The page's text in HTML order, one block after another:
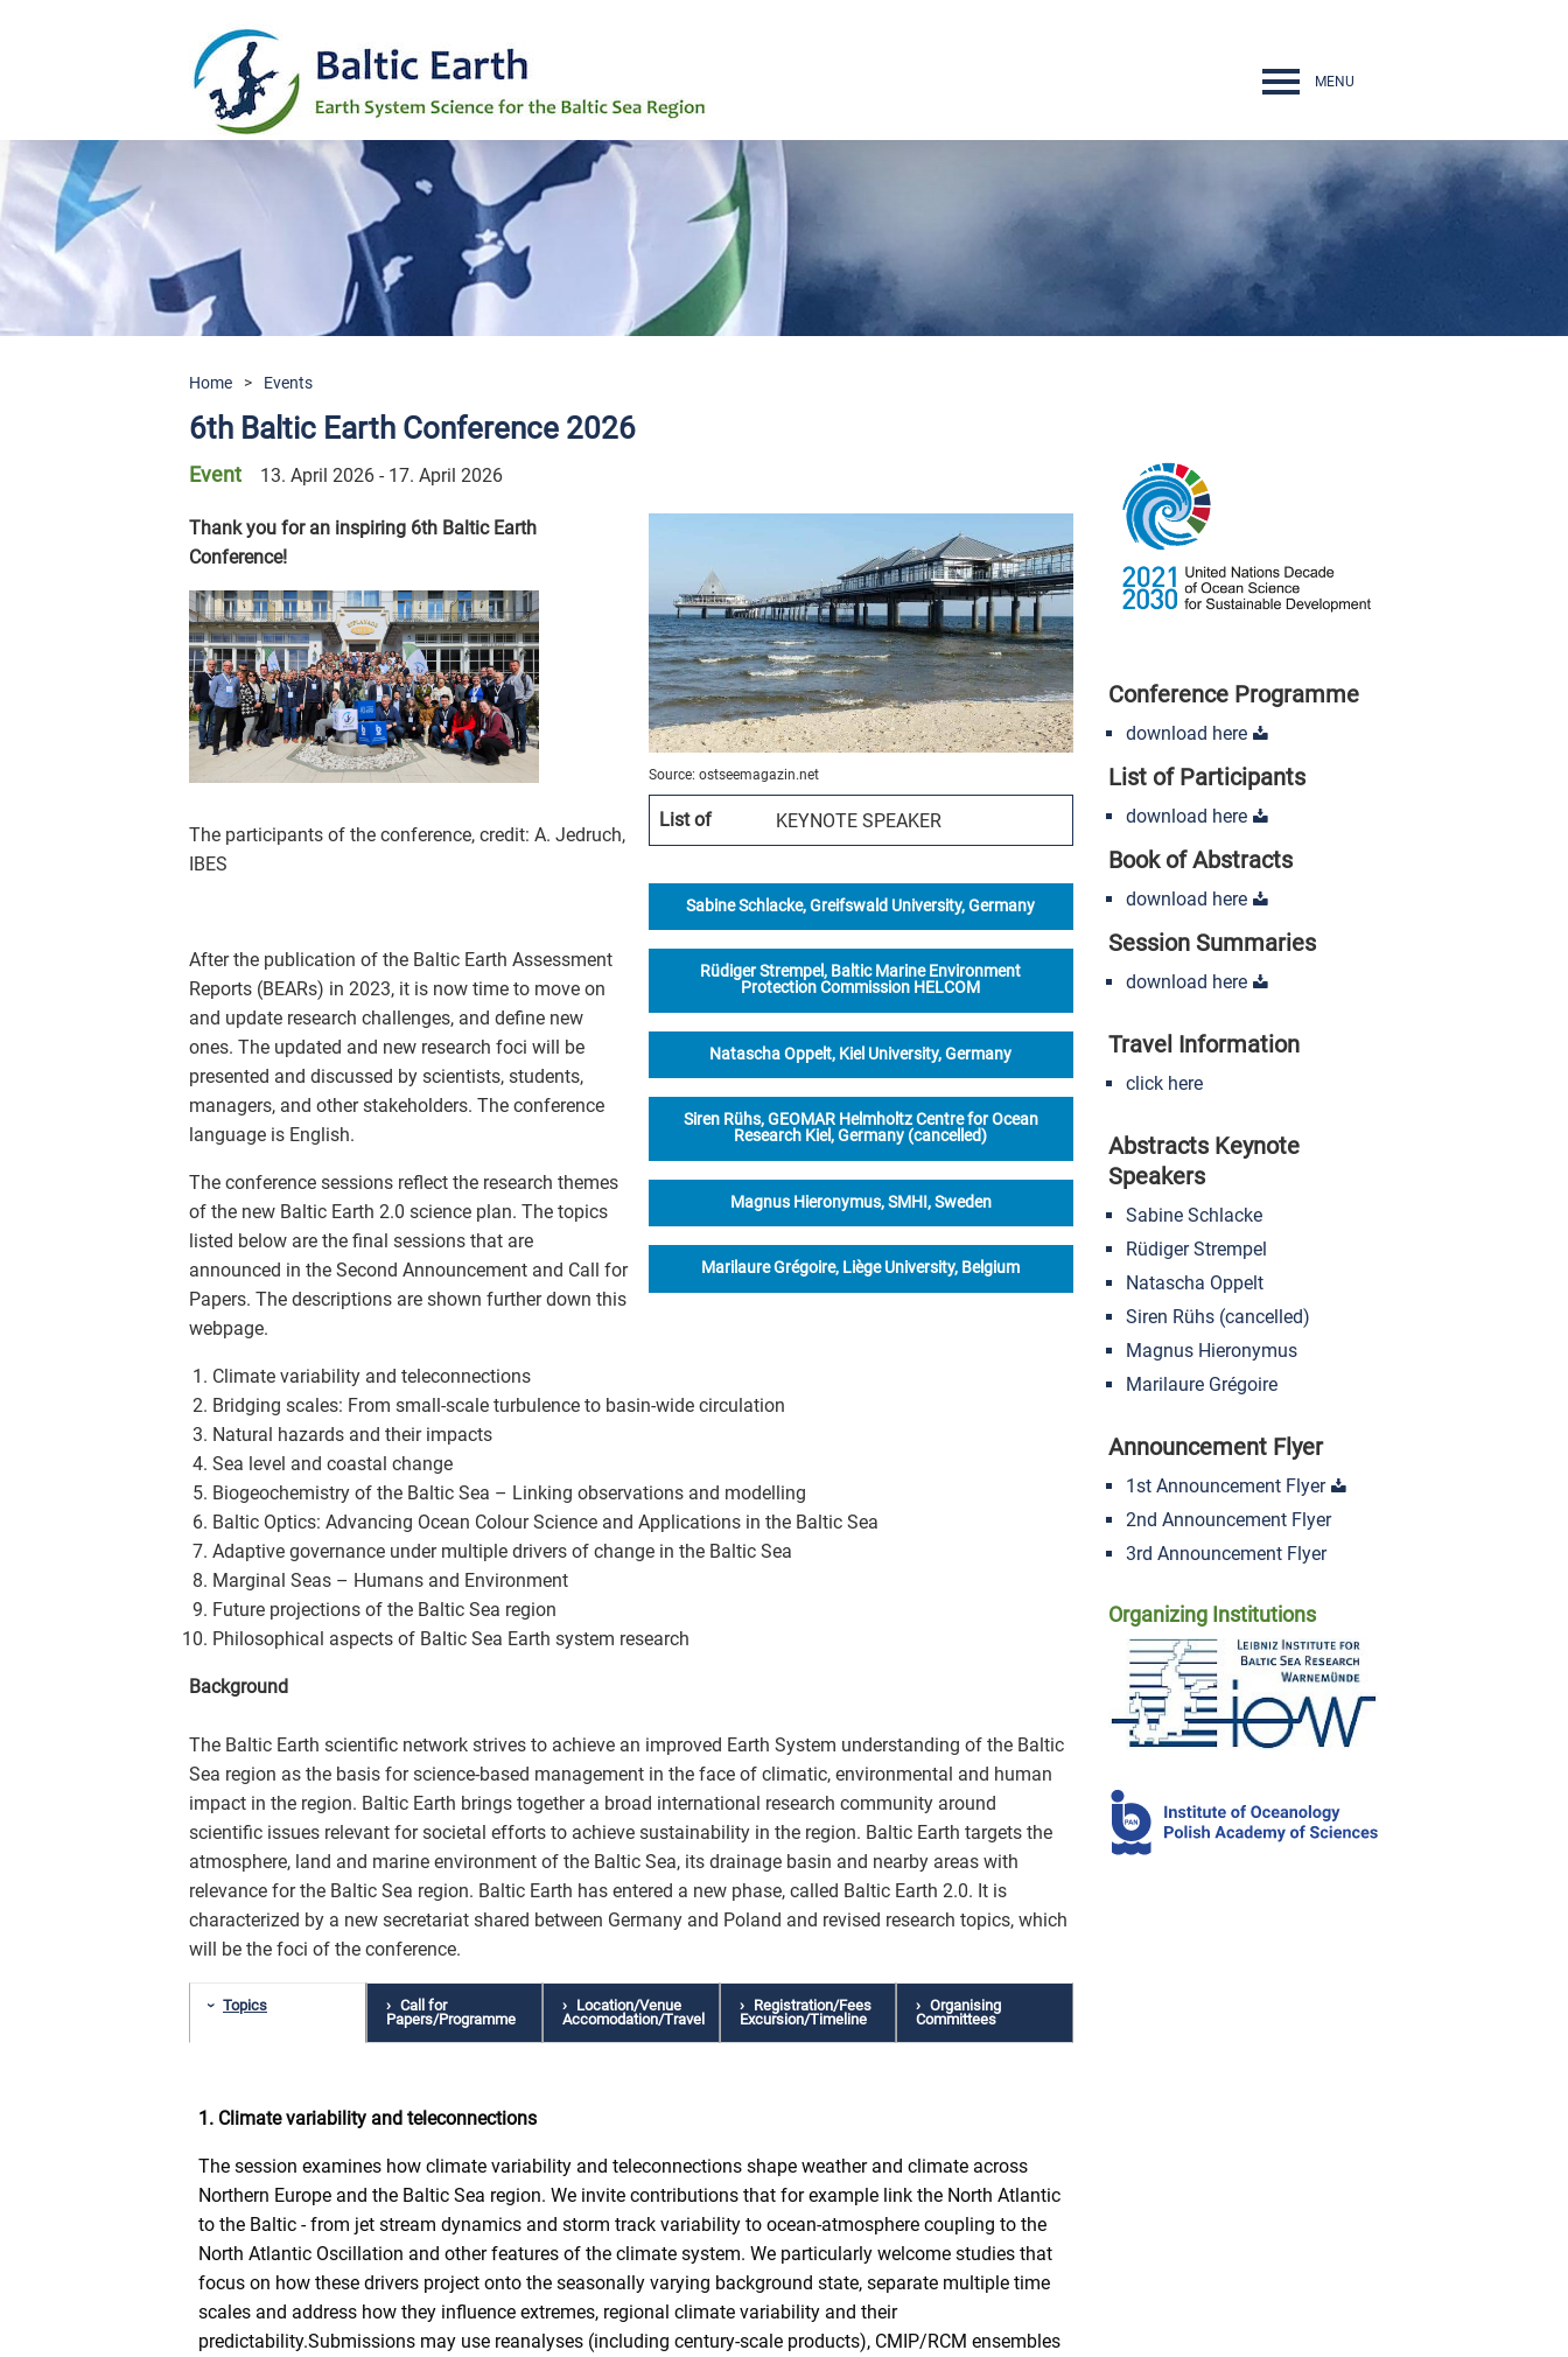
Navigation
MENU
Organisation
Projects
Publications
Education
Contact
Home > Events
6th Baltic Earth Conference 2026
Event 13. April 2026 - 17. April 2026
Source: ostseemagazin.net
List of KEYNOTE SPEAKER
Sabine Schlacke, Greifswald University, Germany
Rüdiger Strempel, Baltic Marine Environment
Protection Commission HELCOM
Natascha Oppelt, Kiel University, Germany
Siren Rühs, GEOMAR Helmholtz Centre for Ocean
Research Kiel, Germany (cancelled)
Magnus Hieronymus, SMHI, Sweden
Marilaure Grégoire, Liège University, Belgium
Thank you for an inspiring 6th Baltic Earth
Conference!
The participants of the conference, credit: A. Jedruch,
IBES
After the publication of the Baltic Earth Assessment
Reports (BEARs) in 2023, it is now time to move on
and update research challenges, and define new
ones. The updated and new research foci will be
presented and discussed by scientists, students,
managers, and other stakeholders. The conference
language is English.
The conference sessions reflect the research themes
of the new Baltic Earth 2.0 science plan. The topics
listed below are the final sessions that are
announced in the Second Announcement and Call for
Papers. The descriptions are shown further down this
webpage.
Climate variability and teleconnections
Bridging scales: From small-scale turbulence to basin-wide circulation
Natural hazards and their impacts
Sea level and coastal change
Biogeochemistry of the Baltic Sea – Linking observations and modelling
Baltic Optics: Advancing Ocean Colour Science and Applications in the Baltic Sea
Adaptive governance under multiple drivers of change in the Baltic Sea
Marginal Seas – Humans and Environment
Future projections of the Baltic Sea region
Philosophical aspects of Baltic Sea Earth system research
Background
The Baltic Earth scientific network strives to achieve an improved Earth System understanding of the Baltic
Sea region as the basis for science-based management in the face of climatic, environmental and human
impact in the region. Baltic Earth brings together a broad international research community around
scientific issues relevant for societal efforts to achieve sustainability in the region. Baltic Earth targets the
atmosphere, land and marine environment of the Baltic Sea, its drainage basin and nearby areas with
relevance for the Baltic Sea region. Baltic Earth has entered a new phase, called Baltic Earth 2.0. It is
characterized by a new secretariat shared between Germany and Poland and revised research topics, which
will be the foci of the conference.
Topics
Call for
Papers/Programme
Location/Venue
Accomodation/Travel
Registration/Fees
Excursion/Timeline
Organising
Committees
1. Climate variability and teleconnections
The session examines how climate variability and teleconnections shape weather and climate across
Northern Europe and the Baltic Sea region. We invite contributions that for example link the North Atlantic
to the Baltic - from jet stream dynamics and storm track variability to ocean-atmosphere coupling to the
North Atlantic Oscillation and other features of the climate system. We particularly welcome studies that
focus on how these drivers project onto the seasonally varying background state, separate multiple time
scales and address how they influence extremes, regional climate variability and their
predictability.Submissions may use reanalyses (including century-scale products), CMIP/RCM ensembles
Conference Programme
download here
List of Participants
download here
Book of Abstracts
download here
Session Summaries
download here
Travel Information
click here
Abstracts Keynote
Speakers
Sabine Schlacke
Rüdiger Strempel
Natascha Oppelt
Siren Rühs (cancelled)
Magnus Hieronymus
Marilaure Grégoire
Announcement Flyer
1st Announcement Flyer
2nd Announcement Flyer
3rd Announcement Flyer
Organizing Institutions